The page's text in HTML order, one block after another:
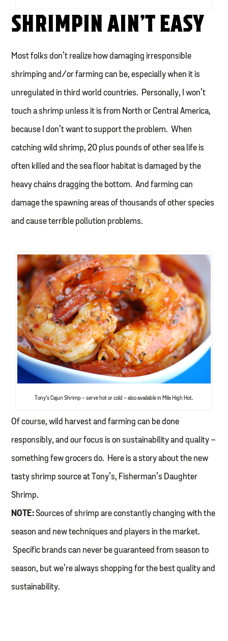
SHRIMPIN AIN’T EASY
Most folks don’t realize how damaging irresponsible
shrimping and/or farming can be, especially when it is
unregulated in third world countries. Personally, I won’t
touch a shrimp unless it is from North or Central America,
because I don’t want to support the problem. When
catching wild shrimp, 20 plus pounds of other sea life is
often killed and the sea floor habitat is damaged by the
heavy chains dragging the bottom. And farming can
damage the spawning areas of thousands of other species
and cause terrible pollution problems.
Tony’s Cajun Shrimp – serve hot or cold – also available in Mile High Hot.
Of course, wild harvest and farming can be done
responsibly, and our focus is on sustainability and quality –
something few grocers do. Here is a story about the new
tasty shrimp source at Tony’s, Fisherman’s Daughter
Shrimp.
NOTE:Sources of shrimp are constantly changing with the
season and new techniques and players in the market.
Specific brands can never be guaranteed from season to
season, but we’re always shopping for the best quality and
sustainability.